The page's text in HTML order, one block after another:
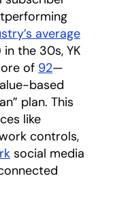
average
the 30s, YK
of 92—
based
plan. This
like
controls,
social media